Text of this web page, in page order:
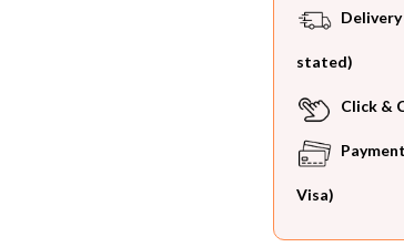
stated)
Click &
Visa)